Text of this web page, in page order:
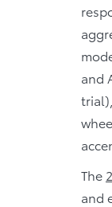
and
The
and